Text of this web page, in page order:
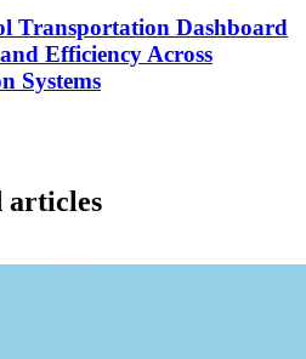
Transportation Dashboard
Efficiency Across
Systems
articles